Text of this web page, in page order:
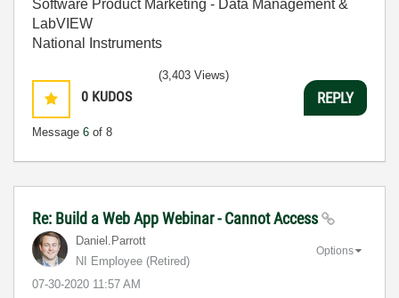
Software Product Marketing - Data Management &
LabVIEW
National Instruments
0 KUDOS
Message 6 of 8
(3,403 Views)
REPLY
Re: Build a Web App Webinar - Cannot Access
Daniel.Parrott
NI Employee (retired)
‎07-30-2020 11:57 AM
Options